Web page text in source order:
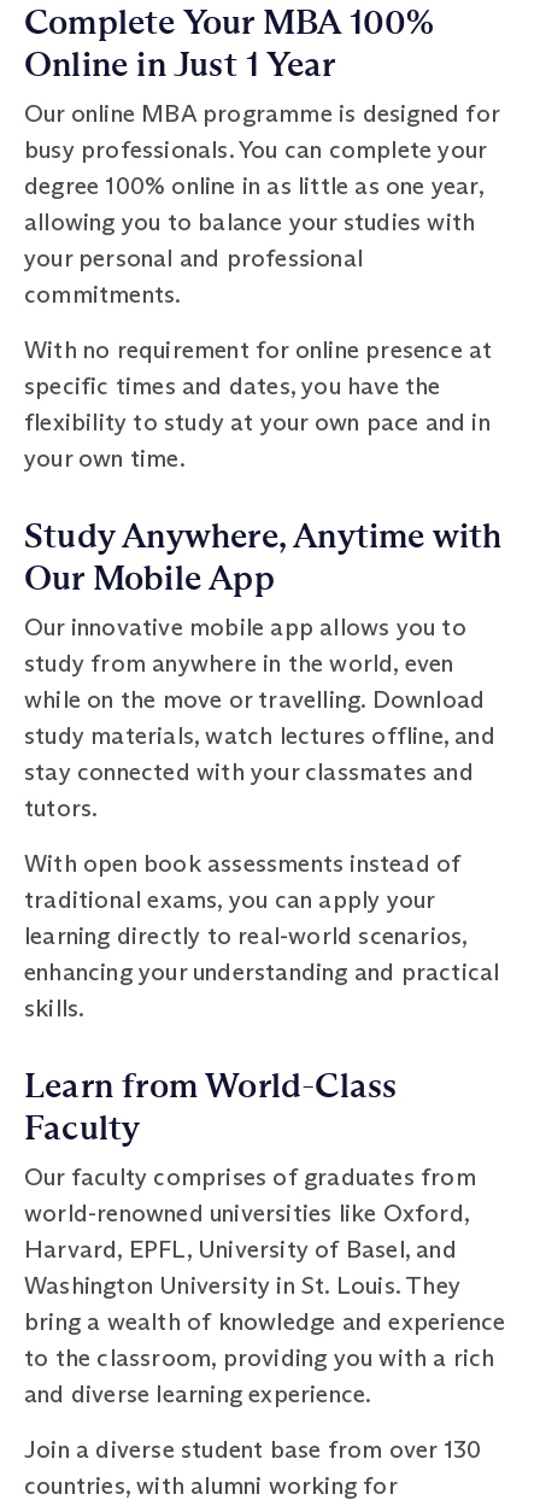
Complete Your MBA 100%
Online in Just 1 Year
Our online MBA programme is designed for
busy professionals. You can complete your
degree 100% online in as little as one year,
allowing you to balance your studies with
your personal and professional
commitments.
With no requirement for online presence at
specific times and dates, you have the
flexibility to study at your own pace and in
your own time.
Study Anywhere, Anytime with
Our Mobile App
Our innovative mobile app allows you to
study from anywhere in the world, even
while on the move or travelling. Download
study materials, watch lectures offline, and
stay connected with your classmates and
tutors.
With open book assessments instead of
traditional exams, you can apply your
learning directly to real-world scenarios,
enhancing your understanding and practical
skills.
Learn from World-Class
Faculty
Our faculty comprises of graduates from
world-renowned universities like Oxford,
Harvard, EPFL, University of Basel, and
Washington University in St. Louis. They
bring a wealth of knowledge and experience
to the classroom, providing you with a rich
and diverse learning experience.
Join a diverse student base from over 130
countries, with alumni working for